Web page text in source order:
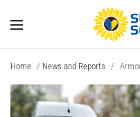
Home / News and Reports /